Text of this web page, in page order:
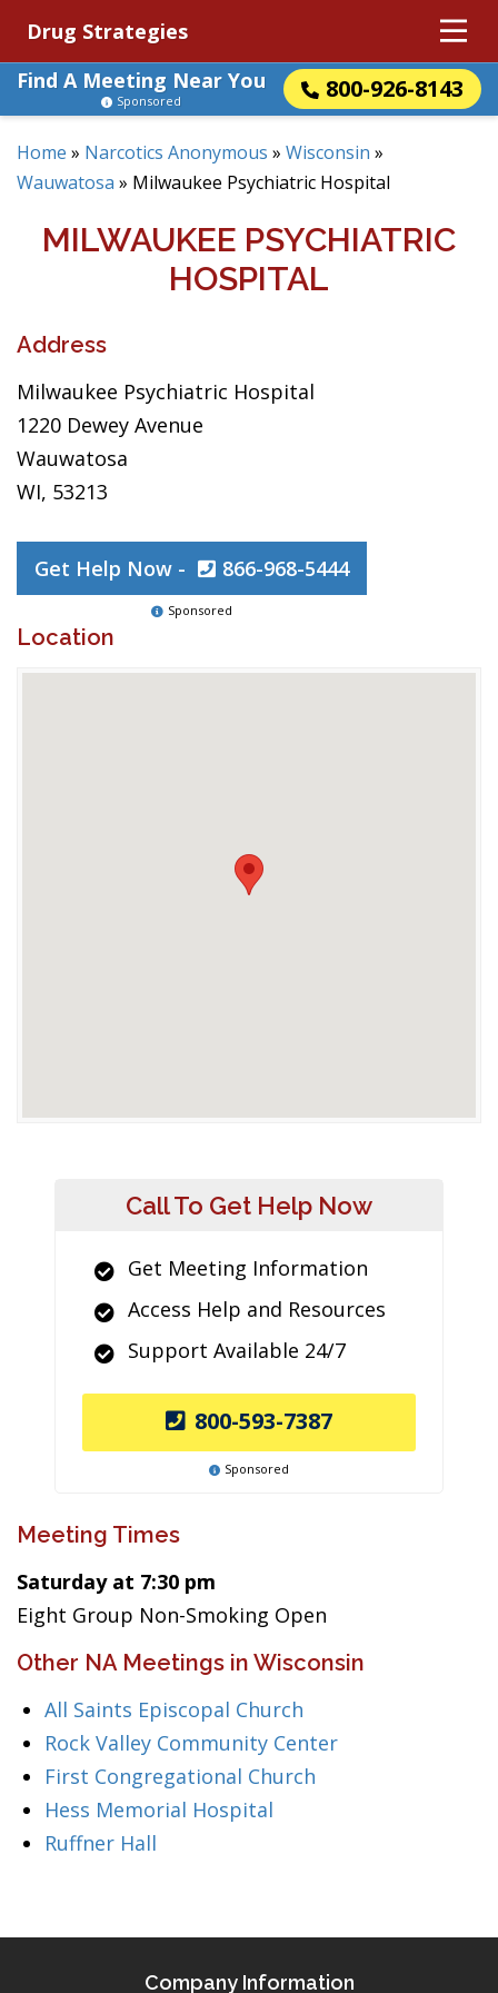
Drug Strategies
Find A Meeting Near You
800-926-8143
Sponsored
Home » Narcotics Anonymous » Wisconsin »
Wauwatosa » Milwaukee Psychiatric Hospital
MILWAUKEE PSYCHIATRIC
HOSPITAL
Address
Milwaukee Psychiatric Hospital
1220 Dewey Avenue
Wauwatosa
WI, 53213
Get Help Now - 866-968-5444
Sponsored
Location
Call To Get Help Now
Get Meeting Information
Access Help and Resources
Support Available 24/7
800-593-7387
Sponsored
Meeting Times
Saturday at 7:30 pm
Eight Group Non-Smoking Open
Other NA Meetings in Wisconsin
All Saints Episcopal Church
Rock Valley Community Center
First Congregational Church
Hess Memorial Hospital
Ruffner Hall
Company Information